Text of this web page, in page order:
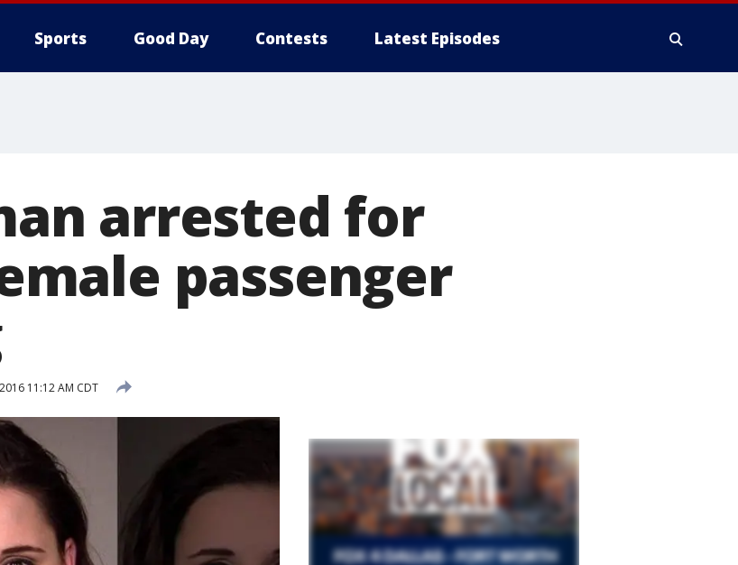
Sports Good Day Contests Latest Episodes
arrested for
passenger
11:12 AM CDT